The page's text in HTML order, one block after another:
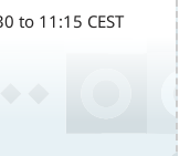
to 11:15 CEST